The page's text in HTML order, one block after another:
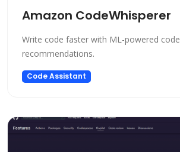
Amazon CodeWhisperer
Write code faster with ML-powered code
recommendations.
Code Assistant